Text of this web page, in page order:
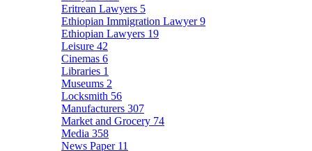
Eritrean Lawyers 5
Ethiopian Immigration Lawyer9
Ethiopian Lawyers 19
Leisure 42
Cinemas 6
Libraries 1
Museums 2
Locksmith 56
Manufacturers 307
Market and Grocery 74
Media 358
News Paper 11